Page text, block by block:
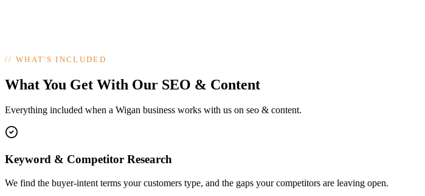
//WHAT'S INCLUDED
What You Get With Our SEO & Content
Everything included when a Wigan business works with us on seo & content.
Keyword & Competitor Research
We find the buyer-intent terms your customers type, and the gaps your competitors are leaving open.